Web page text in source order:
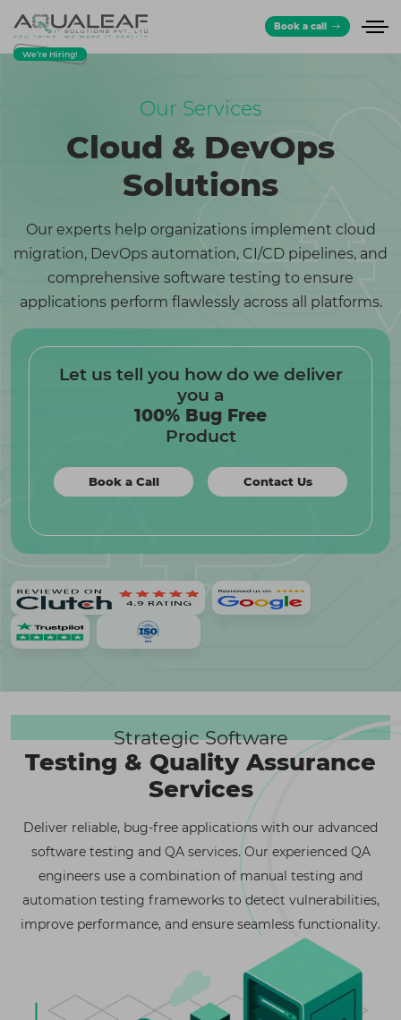
We’re Hiring!
Book a call
Our Services
Cloud & DevOps
Solutions
Our experts help organizations implement cloud
migration, DevOps automation, CI/CD pipelines, and
comprehensive software testing to ensure
applications perform flawlessly across all platforms.
Let us tell you how do we deliver
you a
100% Bug Free
Product
Book a Call Contact Us
Strategic Software
Testing & Quality Assurance
Services
Deliver reliable, bug-free applications with our advanced
software testing and QA services. Our experienced QA
engineers use a combination of manual testing and
automation testing frameworks to detect vulnerabilities,
improve performance, and ensure seamless functionality.